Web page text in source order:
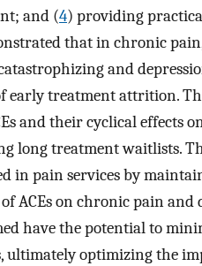
and (4) providing
that in chronic pain,
and
early treatment attrition.
and their cyclical effects
long treatment waitlists.
in pain services by
ACEs on chronic pain
have the potential to
ultimately optimizing the